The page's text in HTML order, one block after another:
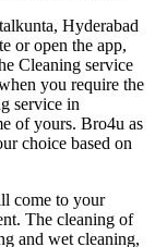
Hyderabad
or open the app,
Cleaning service
you require the
service in
of yours. Bro4u as
choice based on
come to your
The cleaning of
and wet cleaning,